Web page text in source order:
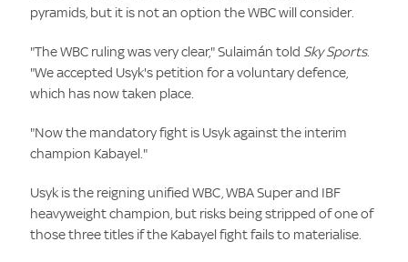
pyramids, but it is not an option the WBC will consider.
"The WBC ruling was very clear," Sulaimán told Sky Sports.
"We accepted Usyk's petition for a voluntary defence,
which has now taken place.
"Now the mandatory fight is Usyk against the interim
champion Kabayel."
Usyk is the reigning unified WBC, WBA Super and IBF
heavyweight champion, but risks being stripped of one of
those three titles if the Kabayel fight fails to materialise.